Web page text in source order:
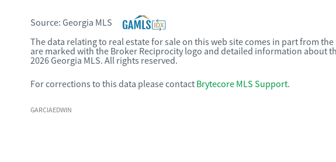
Source: Georgia MLS
The data relating to real estate for sale on this web site comes in part from
are marked with the Broker Reciprocity logo and detailed information
2026 Georgia MLS. All rights reserved.
For corrections to this data please contact Brytecore MLS Support.
GARCIAEDWIN